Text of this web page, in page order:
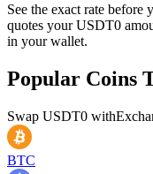
See the exact rate
quotes your USDT0
in your wallet.
Popular Coins
Swap USDT0 with
BTC